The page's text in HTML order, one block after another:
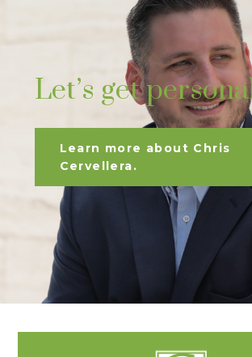
Let’s get
Learn more about Chris
Cervellera.